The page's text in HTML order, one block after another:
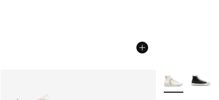
More Colors